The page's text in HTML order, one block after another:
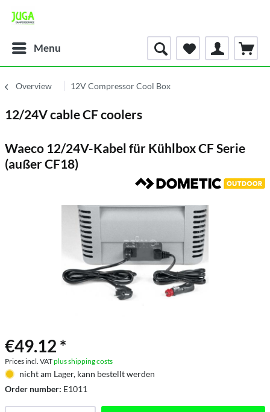
Menu
Overview 12V Compressor Cool Box
12/24V cable CF coolers
Waeco 12/24V-Kabel für Kühlbox CF Serie
(außer CF18)
€49.12 *
Prices incl. VATplus shipping costs
nicht am Lager, kann bestellt werden
Order number: E1011